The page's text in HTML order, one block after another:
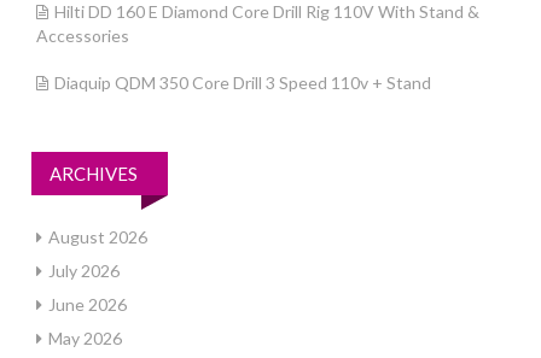
Hilti DD 160 E Diamond Core Drill Rig 110V With Stand &
Accessories
Diaquip QDM 350 Core Drill 3 Speed 110v + Stand
ARCHIVES
August 2026
July 2026
June 2026
May 2026